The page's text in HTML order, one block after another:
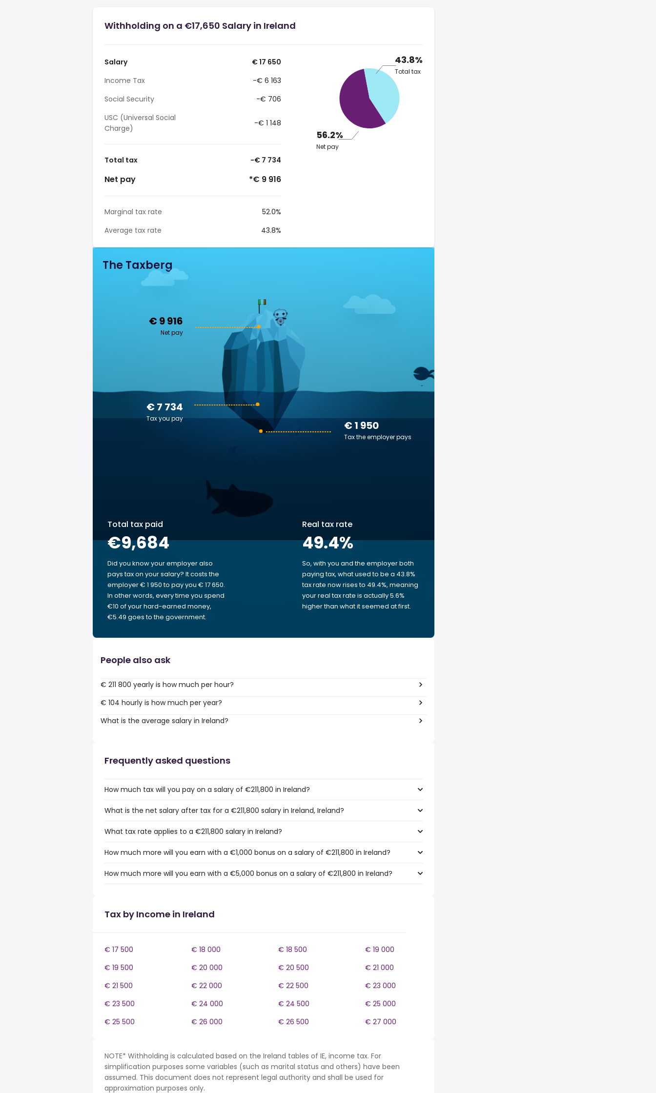
Withholding on a €17,650 Salary in Ireland
Salary
€ 17 650
Income Tax
-€ 6 163
Social Security
-€ 706
USC (Universal Social
Charge)
-€ 1 148
Total tax -€ 7 734
Net pay *€ 9 916
Marginal tax rate
52.0%
Average tax rate
43.8%
43.8%
Total tax
56.2%
Net pay
The Taxberg
€ 9 916
Net pay
€ 1 950
Tax the employer pays
€ 7 734
Tax you pay
Total tax paid
€9,684
Did you know your employer also
pays tax on your salary? It costs the
employer € 1 950 to pay you € 17 650.
In other words, every time you spend
€10 of your hard-earned money,
€5.49 goes to the government.
Real tax rate
49.4%
So, with you and the employer both
paying tax, what used to be a 43.8%
tax rate now rises to 49.4%, meaning
your real tax rate is actually 5.6%
higher than what it seemed at first.
People also ask
€ 211 800 yearly is how much per hour?
€ 104 hourly is how much per year?
What is the average salary in Ireland?
Frequently asked questions
How much tax will you pay on a salary of €211,800 in Ireland?
What is the net salary after tax for a €211,800 salary in Ireland, Ireland?
What tax rate applies to a €211,800 salary in Ireland?
How much more will you earn with a €1,000 bonus on a salary of €211,800 in Ireland?
How much more will you earn with a €5,000 bonus on a salary of €211,800 in Ireland?
Tax by Income in Ireland
€ 17 500 € 18 000 € 18 500
€ 19 000
€ 19 500
€ 20 000 € 20 500
€ 21 000
€ 21 500
€ 22 000 € 22 500
€ 23 000
€ 23 500
€ 24 000 € 24 500
€ 25 000
€ 25 500
€ 26 000 € 26 500 € 27 000
NOTE* Withholding is calculated based on the Ireland tables of IE, income tax. For
simplification purposes some variables (such as marital status and others) have been
assumed. This document does not represent legal authority and shall be used for
approximation purposes only.